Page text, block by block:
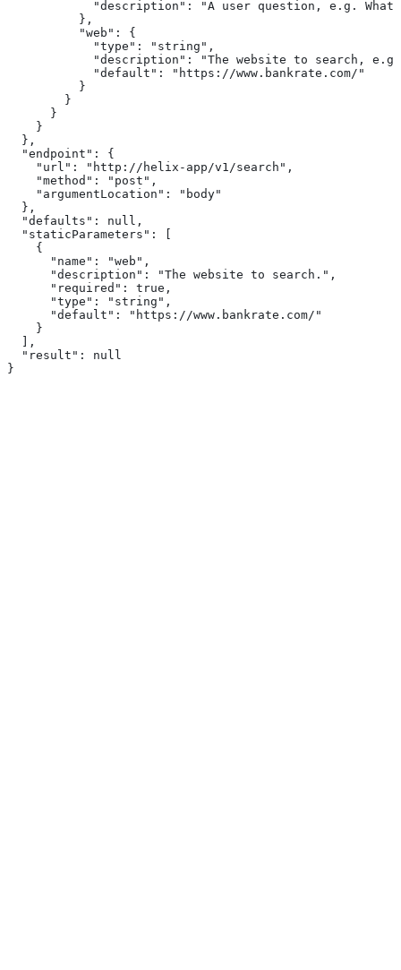
"description": "A user question, e.g.
          },
          "web": {
            "type": "string",
"description": "The website to search,
            "default": "https://www.bankrate.com/"
          }
        }
      }
    }
  },
  "endpoint": {
    "url": "http://helix-app/v1/search",
    "method": "post",
    "argumentLocation": "body"
  },
  "defaults": null,
  "staticParameters": [
    {
      "name": "web",
      "description": "The website to search.",
      "required": true,
      "type": "string",
      "default": "https://www.bankrate.com/"
    }
  ],
  "result": null
}